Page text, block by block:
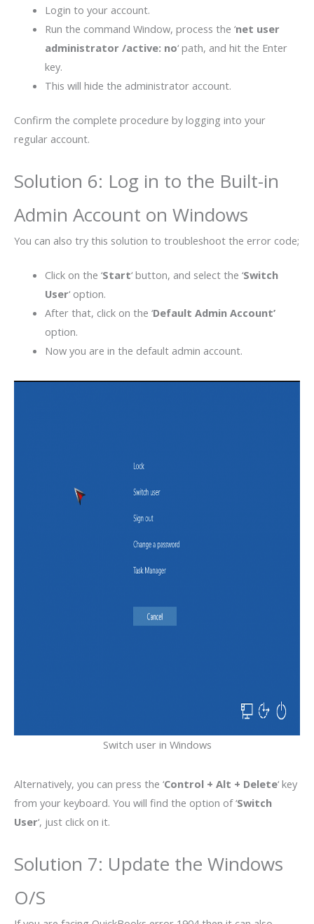
Login to your account.
Run the command Window, process the ‘net user
administrator /active: no‘ path, and hit the Enter
key.
This will hide the administrator account.
Confirm the complete procedure by logging into your
regular account.
Solution 6: Log in to the Built-in
Admin Account on Windows
You can also try this solution to troubleshoot the error code;
Click on the ‘Start‘ button, and select the ‘Switch
User‘ option.
After that, click on the ‘Default Admin Account’
option.
Now you are in the default admin account.
Switch user in Windows
Alternatively, you can press the ‘Control + Alt + Delete‘ key
from your keyboard. You will find the option of ‘Switch
User‘, just click on it.
Solution 7: Update the Windows
O/S